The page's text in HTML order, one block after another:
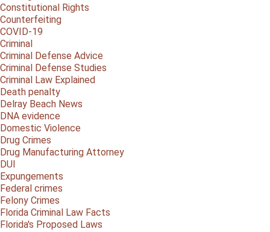
Constitutional Rights
Counterfeiting
COVID-19
Criminal
Criminal Defense Advice
Criminal Defense Studies
Criminal Law Explained
Death penalty
Delray Beach News
DNA evidence
Domestic Violence
Drug Crimes
Drug Manufacturing Attorney
DUI
Expungements
Federal crimes
Felony Crimes
Florida Criminal Law Facts
Florida's Proposed Laws